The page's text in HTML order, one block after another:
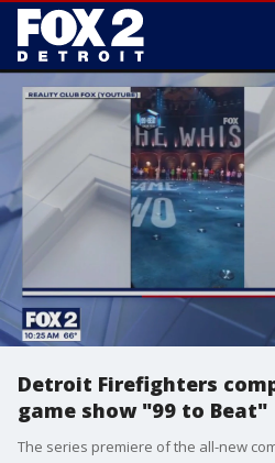
Detroit Firefighters
game show "99 to Beat"